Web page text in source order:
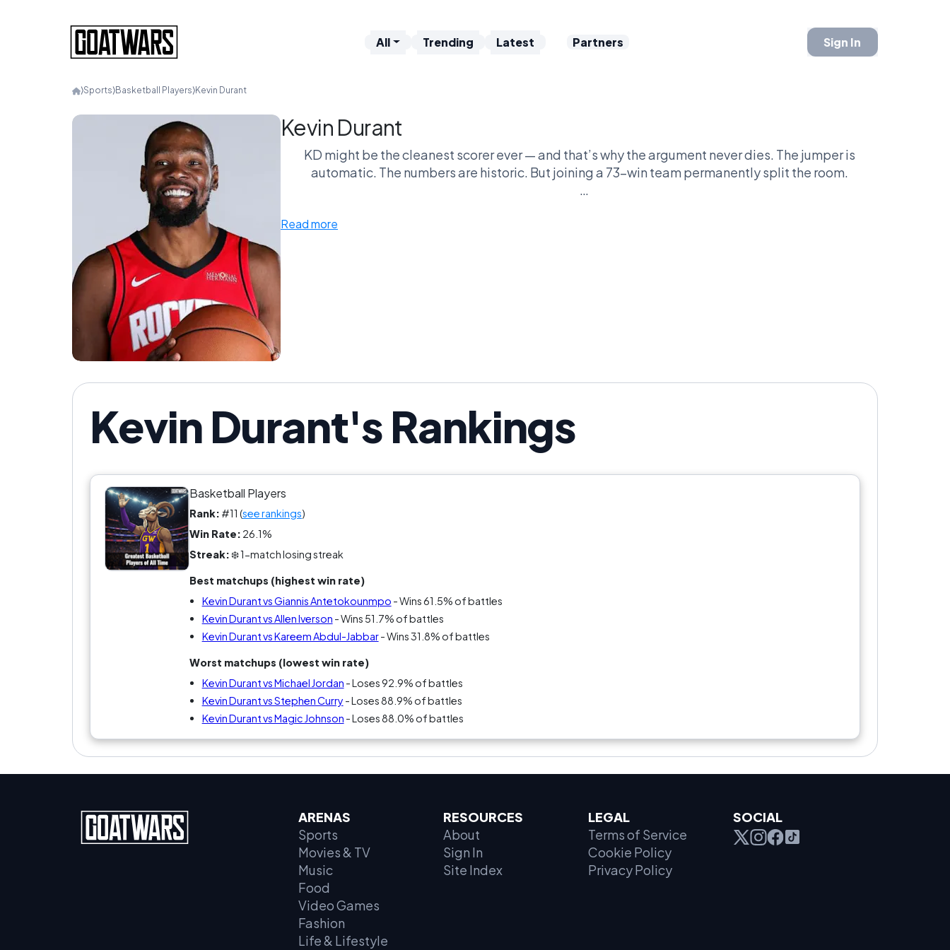
All Trending Latest Partners Sign In
⟩Sports⟩Basketball Players⟩Kevin Durant
Kevin Durant
KD might be the cleanest scorer ever — and that’s why the argument never dies. The jumper is
automatic. The numbers are historic. But joining a 73-win team permanently split the room.
Read more
Kevin Durant's Rankings
Basketball Players
Rank: #11 (see rankings)
Win Rate: 26.1%
Streak:❄️ 1-match losing streak
Best matchups (highest win rate)
Kevin Durant vs Giannis Antetokounmpo - Wins 61.5% of battles
Kevin Durant vs Allen Iverson - Wins 51.7% of battles
Kevin Durant vs Kareem Abdul-Jabbar- Wins 31.8% of battles
Worst matchups (lowest win rate)
Kevin Durant vs Michael Jordan - Loses 92.9% of battles
Kevin Durant vs Stephen Curry - Loses 88.9% of battles
Kevin Durant vs Magic Johnson - Loses 88.0% of battles
ARENAS
Sports
Movies & TV
Music
Food
Video Games
Fashion
Life & Lifestyle
RESOURCES
About
Sign In
Site Index
LEGAL
Terms of Service
Cookie Policy
Privacy Policy
SOCIAL